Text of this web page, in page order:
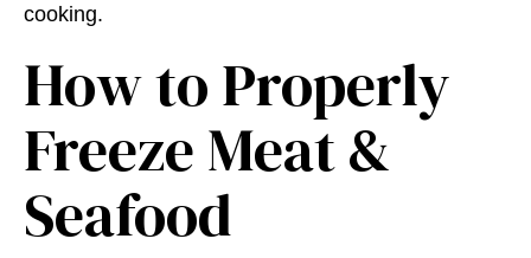
cooking.
How to Properly
Freeze Meat &
Seafood